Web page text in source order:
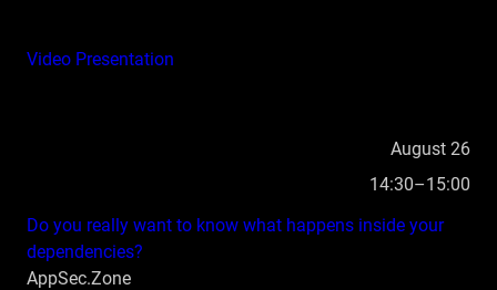
Video Presentation
August 26
14:30–15:00
Do you really want to know what happens inside your
dependencies?
AppSec.Zone